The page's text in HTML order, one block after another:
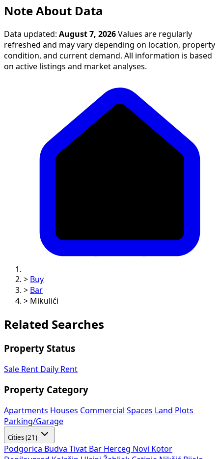
Note About Data
Data updated: August 7, 2026 Values are regularly
refreshed and may vary depending on location, property
condition, and current demand. All information is based
on active listings and market analyses.
> Buy
> Bar
> Mikulići
Related Searches
Property Status
Sale Rent Daily Rent
Property Category
Apartments Houses Commercial Spaces
Land Plots
Parking/Garage
Cities (21)
Podgorica Budva Tivat Bar Herceg Novi Kotor